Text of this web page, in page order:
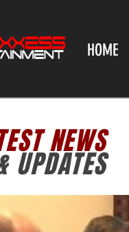
HOME
NEWS